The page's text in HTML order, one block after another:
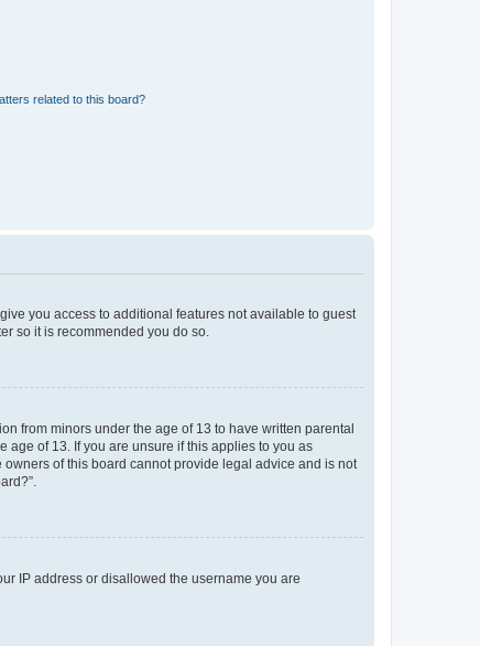
related to this board?
you access to additional features not available to guest
so it is recommended you do so.
from minors under the age of 13 to have written parental
of 13. If you are unsure if this applies to you as
of this board cannot provide legal advice and is not
IP address or disallowed the username you are